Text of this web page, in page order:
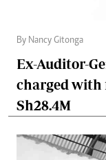
By Nancy Gitonga
Ex-Auditor-
charged with
Sh28.4M